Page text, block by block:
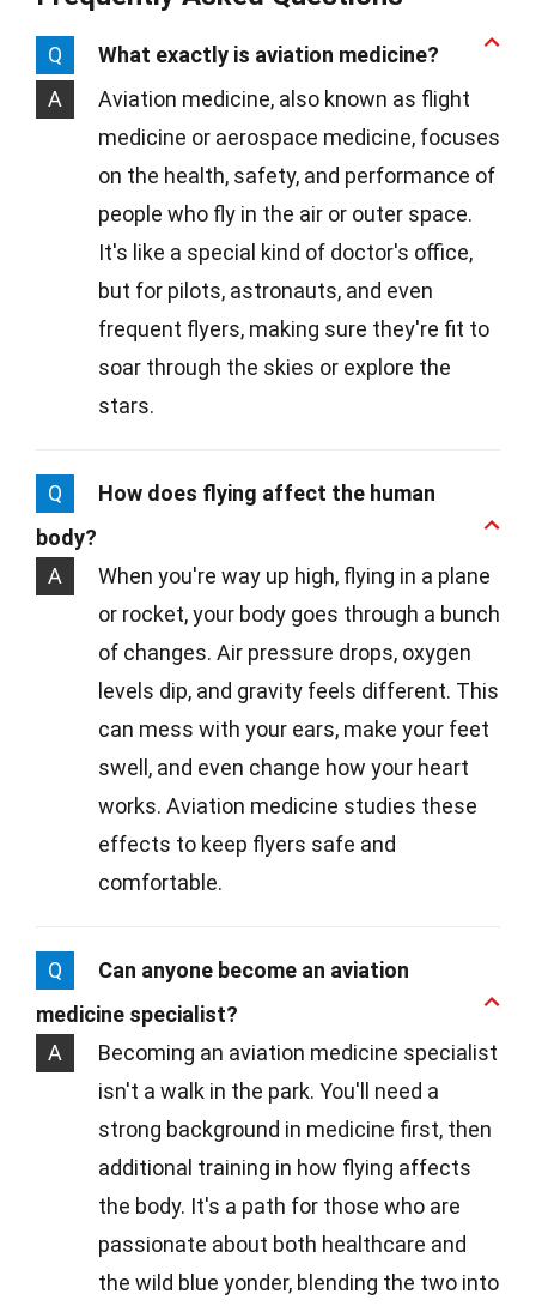
Q
What exactly is aviation medicine?
A
Aviation medicine, also known as flight
medicine or aerospace medicine, focuses
on the health, safety, and performance of
people who fly in the air or outer space.
It's like a special kind of doctor's office,
but for pilots, astronauts, and even
frequent flyers, making sure they're fit to
soar through the skies or explore the
stars.
Q
How does flying affect the human
body?
A
When you're way up high, flying in a plane
or rocket, your body goes through a bunch
of changes. Air pressure drops, oxygen
levels dip, and gravity feels different. This
can mess with your ears, make your feet
swell, and even change how your heart
works. Aviation medicine studies these
effects to keep flyers safe and
comfortable.
Q
Can anyone become an aviation
medicine specialist?
A
Becoming an aviation medicine specialist
isn't a walk in the park. You'll need a
strong background in medicine first, then
additional training in how flying affects
the body. It's a path for those who are
passionate about both healthcare and
the wild blue yonder, blending the two into